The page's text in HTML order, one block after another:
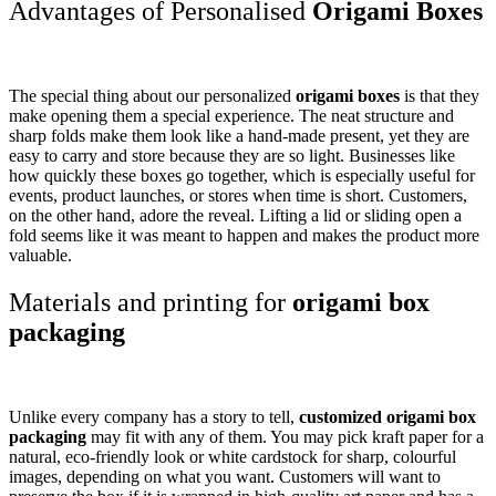
Advantages of Personalised Origami Boxes
The special thing about our personalized origami boxes is that they
make opening them a special experience. The neat structure and
sharp folds make them look like a hand-made present, yet they are
easy to carry and store because they are so light. Businesses like
how quickly these boxes go together, which is especially useful for
events, product launches, or stores when time is short. Customers,
on the other hand, adore the reveal. Lifting a lid or sliding open a
fold seems like it was meant to happen and makes the product more
valuable.
Materials and printing for origami box
packaging
Unlike every company has a story to tell, customized origami box
packaging may fit with any of them. You may pick kraft paper for a
natural, eco-friendly look or white cardstock for sharp, colourful
images, depending on what you want. Customers will want to